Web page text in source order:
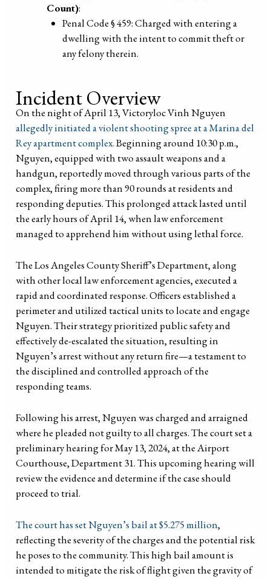
Count):
Penal Code § 459: Charged with entering a
dwelling with the intent to commit theft or
any felony therein.
Incident Overview
On the night of April 13, Victoryloc Vinh Nguyen
allegedly initiated a violent shooting spree at a Marina del
Rey apartment complex.Beginning around 10:30 p.m.,
Nguyen, equipped with two assault weapons and a
handgun, reportedly moved through various parts of the
complex, firing more than 90 rounds at residents and
responding deputies. This prolonged attack lasted until
the early hours of April 14, when law enforcement
managed to apprehend him without using lethal force.
The Los Angeles County Sheriff’s Department, along
with other local law enforcement agencies, executed a
rapid and coordinated response. Officers established a
perimeter and utilized tactical units to locate and engage
Nguyen. Their strategy prioritized public safety and
effectively de-escalated the situation, resulting in
Nguyen’s arrest without any return fire—a testament to
the disciplined and controlled approach of the
responding teams.
Following his arrest, Nguyen was charged and arraigned
where he pleaded not guilty to all charges. The court set a
preliminary hearing for May 13, 2024, at the Airport
Courthouse, Department 31. This upcoming hearing will
review the evidence and determine if the case should
proceed to trial.
The court has set Nguyen’s bail at $5.275 million,
reflecting the severity of the charges and the potential risk
he poses to the community. This high bail amount is
intended to mitigate the risk of flight given the gravity of